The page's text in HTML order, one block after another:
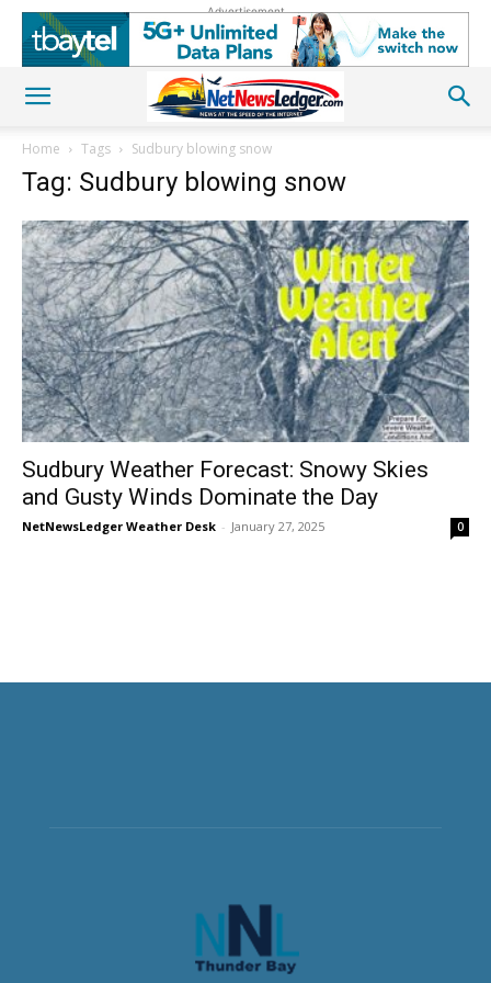
Advertisement
Home Tags Sudbury blowing snow
Tag: Sudbury blowing snow
Sudbury Weather Forecast: Snowy Skies
and Gusty Winds Dominate the Day
NetNewsLedger Weather Desk - January 27, 2025 0